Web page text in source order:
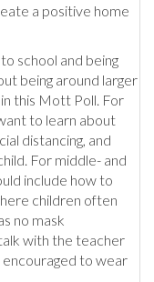
a positive home
school and being
being around larger
this Mott Poll. For
to learn about
distancing, and
For middle- and
include how to
children often
no mask
with the teacher
to wear